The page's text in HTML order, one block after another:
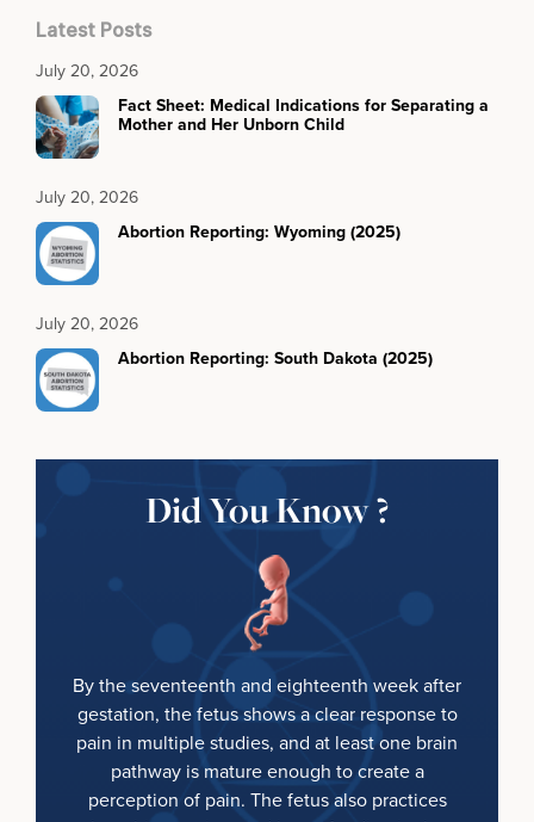
Latest Posts
July 20, 2026
Fact Sheet: Medical Indications for Separating a
Mother and Her Unborn Child
July 20, 2026
Abortion Reporting: Wyoming (2025)
July 20, 2026
Abortion Reporting: South Dakota (2025)
Did You Know ?
By the seventeenth and eighteenth week after
gestation, the fetus shows a clear response to
pain in multiple studies, and at least one brain
pathway is mature enough to create a
perception of pain. The fetus also practices